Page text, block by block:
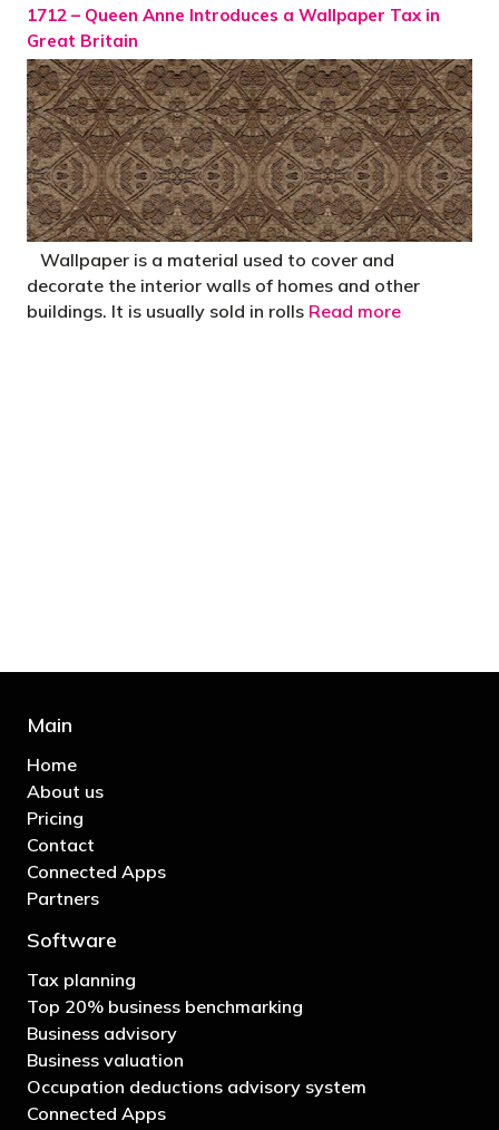
1712 – Queen Anne Introduces a Wallpaper Tax in
Great Britain
Wallpaper is a material used to cover and
decorate the interior walls of homes and other
buildings. It is usually sold in rolls Read more
Main
Home
About us
Pricing
Contact
Connected Apps
Partners
Software
Tax planning
Top 20% business benchmarking
Business advisory
Business valuation
Occupation deductions advisory system
Connected Apps